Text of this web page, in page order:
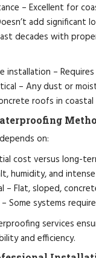
– Excellent for
add significant
decades with
installation –
– Any dust or
roofs in
on:
cost versus long-
humidity, and
– Flat, sloped,
Some systems
services
and efficiency.